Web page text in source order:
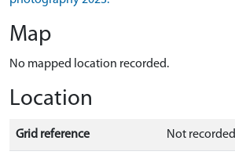
Map
No mapped location recorded.
Location
Grid reference Not recorded